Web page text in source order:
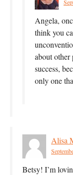
Angela,
think you
about other
success,
only one
Alisa
Betsy! I’m